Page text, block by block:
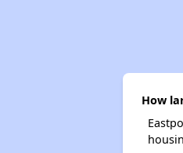
How